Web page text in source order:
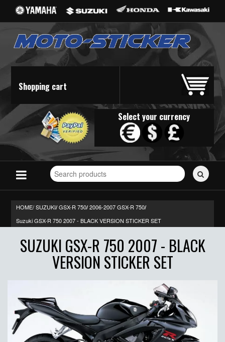
Shopping cart
Select your currency
Search
for
HOME/SUZUKI/ GSX-R 750/ 2006-2007 GSX-R 750/
Suzuki GSX-R 750 2007 - BLACK VERSION STICKER SET
SUZUKI GSX-R 750 2007 - BLACK
VERSION STICKER SET